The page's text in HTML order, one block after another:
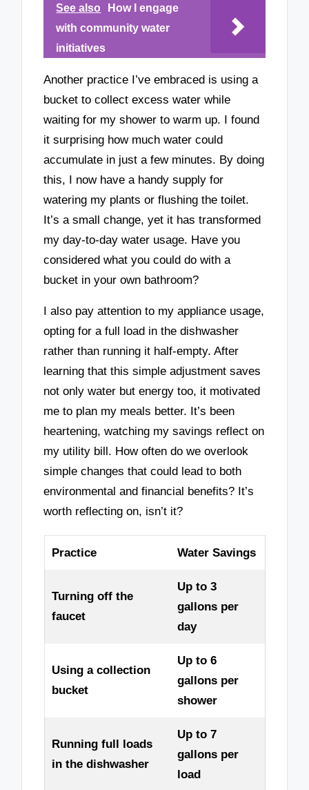
See also
How I engage
with community water
initiatives
Another practice I’ve embraced is using a
bucket to collect excess water while
waiting for my shower to warm up. I found
it surprising how much water could
accumulate in just a few minutes. By doing
this, I now have a handy supply for
watering my plants or flushing the toilet.
It’s a small change, yet it has transformed
my day-to-day water usage. Have you
considered what you could do with a
bucket in your own bathroom?
I also pay attention to my appliance usage,
opting for a full load in the dishwasher
rather than running it half-empty. After
learning that this simple adjustment saves
not only water but energy too, it motivated
me to plan my meals better. It’s been
heartening, watching my savings reflect on
my utility bill. How often do we overlook
simple changes that could lead to both
environmental and financial benefits? It’s
worth reflecting on, isn’t it?
Practice Water Savings
Turning off the
faucet
Up to 3
gallons per
day
Using a collection
bucket
Up to 6
gallons per
shower
Running full loads
in the dishwasher
Up to 7
gallons per
load